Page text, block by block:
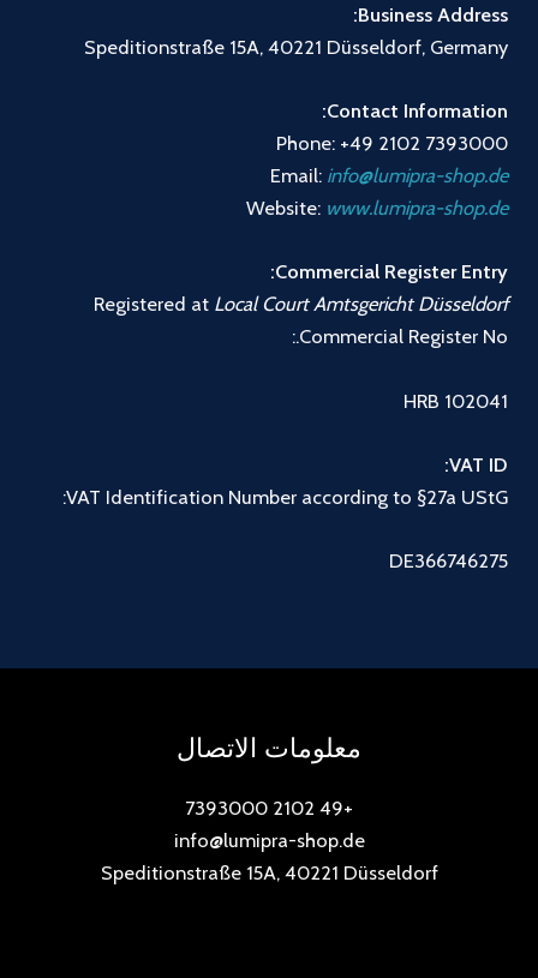
Business Address:
Speditionstraße 15A, 40221 Düsseldorf, Germany
Contact Information:
Phone: +49 2102 7393000
Email: info@lumipra-shop.de
Website: www.lumipra-shop.de
Commercial Register Entry:
Registered at Local Court Amtsgericht Düsseldorf
Commercial Register No.:
HRB 102041
VAT ID:
VAT Identification Number according to §27a UStG:
DE366746275
معلومات الاتصال
+49 2102 7393000
info@lumipra-shop.de
Speditionstraße 15A, 40221 Düsseldorf